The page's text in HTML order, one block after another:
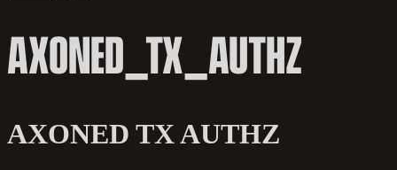
AXONED_TX_AUTHZ
AXONED TX AUTHZ